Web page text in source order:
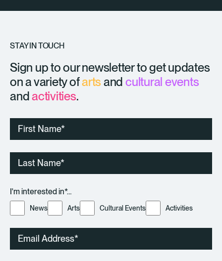
STAY IN TOUCH
Sign up to our newsletter to get updates
on a variety ofartsandcultural events
andactivities.
First
Name
Last
Name
I'm interested in*…
News Arts Cultural Events Activities
Email